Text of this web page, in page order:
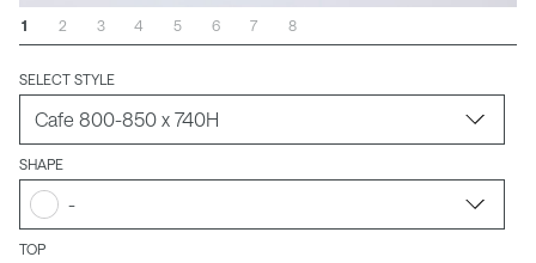
SELECT STYLE
SHAPE
-
TOP
1 2 3 4 5 6 7 8